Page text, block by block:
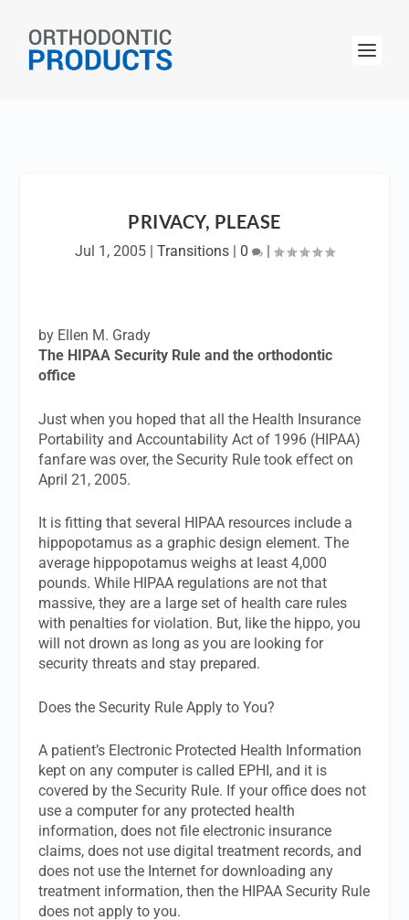
PRIVACY, PLEASE
Jul 1, 2005 | Transitions | 0 |
by Ellen M. Grady
The HIPAA Security Rule and the orthodontic
office
Just when you hoped that all the Health Insurance
Portability and Accountability Act of 1996 (HIPAA)
fanfare was over, the Security Rule took effect on
April 21, 2005.
It is fitting that several HIPAA resources include a
hippopotamus as a graphic design element. The
average hippopotamus weighs at least 4,000
pounds. While HIPAA regulations are not that
massive, they are a large set of health care rules
with penalties for violation. But, like the hippo, you
will not drown as long as you are looking for
security threats and stay prepared.
Does the Security Rule Apply to You?
A patient’s Electronic Protected Health Information
kept on any computer is called EPHI, and it is
covered by the Security Rule. If your office does not
use a computer for any protected health
information, does not file electronic insurance
claims, does not use digital treatment records, and
does not use the Internet for downloading any
treatment information, then the HIPAA Security Rule
does not apply to you.